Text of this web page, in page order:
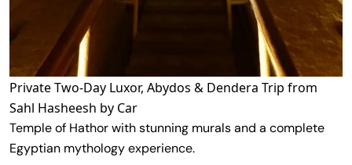
Private Two-Day Luxor, Abydos & Dendera Trip from
Sahl Hasheesh by Car
Temple of Hathor with stunning murals and a complete
Egyptian mythology experience.